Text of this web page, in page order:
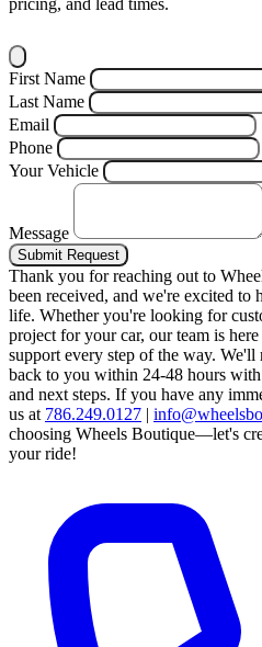
pricing, and lead times.
First Name
Last Name
Email
Phone
Your Vehicle
Message
Submit Request
Thank you for reaching out to
been received, and we're excited
life. Whether you're looking for
project for your car, our team is
support every step of the way. We'll
back to you within 24-48 hours
and next steps. If you have any
us at 786.249.0127 |
choosing Wheels Boutique—let's
your ride!